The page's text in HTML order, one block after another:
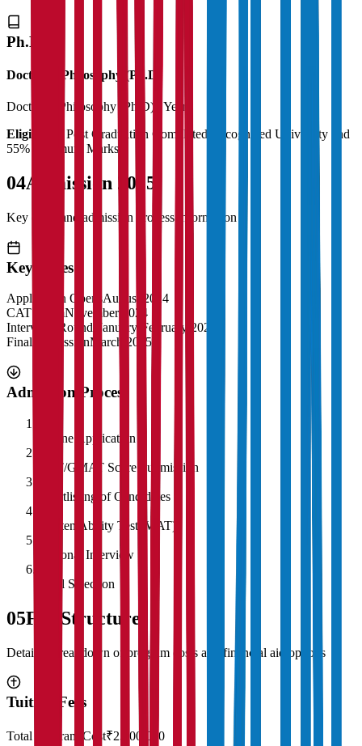
Ph.D
Doctor of Philosophy (Ph.D)
Doctor of Philosophy (Ph.D)
3 Years
Eligibility:
Post Graduation Completed Recognized University and
55% Minimum Marks
04Admission 2025
Key dates and admission process information
Key Dates
Application OpensAugust 2024
CAT ExamNovember 2024
Interview Rounds
January-February 2025
Final AdmissionMarch 2025
Admission Process
Online Application
CAT/GMAT Score Submission
Shortlisting of Candidates
Written Ability Test (WAT)
Personal Interview
Final Selection
05Fee Structure
Detailed breakdown of program costs and financial aid options
Tuition Fees
Total Program Cost₹23,00,000